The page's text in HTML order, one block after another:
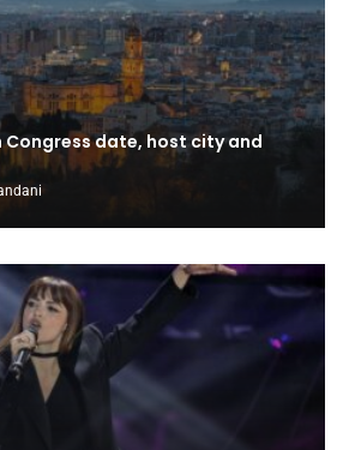
Congress date, host city and